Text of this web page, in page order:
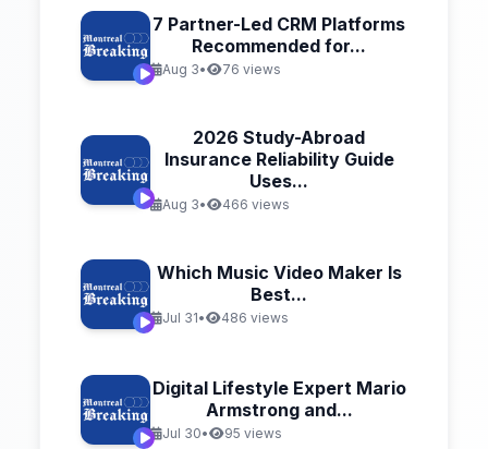
7 Partner-Led CRM Platforms
Recommended for...
Aug 3• 76 views
2026 Study-Abroad
Insurance Reliability Guide
Uses...
Aug 3• 466 views
Which Music Video Maker Is
Best...
Jul 31• 486 views
Digital Lifestyle Expert Mario
Armstrong and...
Jul 30• 95 views